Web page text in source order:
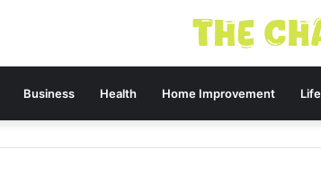
Business Health Home Improvement